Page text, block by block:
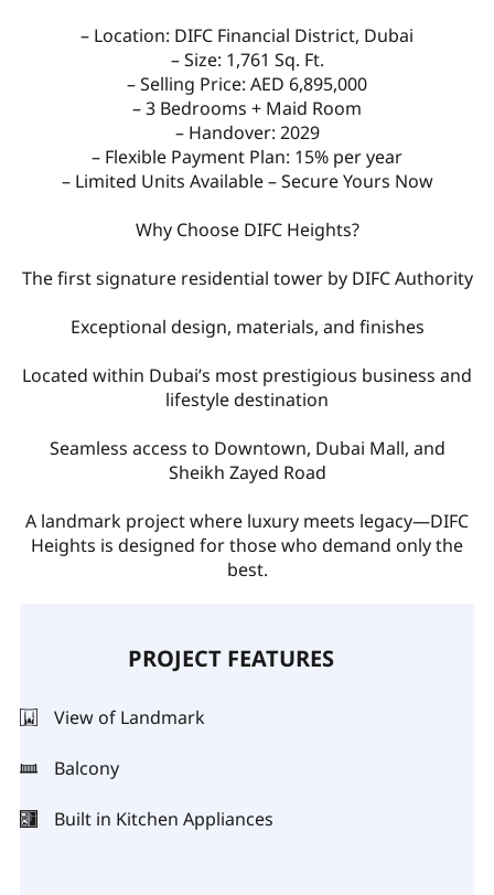
– Location: DIFC Financial District, Dubai
– Size: 1,761 Sq. Ft.
– Selling Price: AED 6,895,000
– 3 Bedrooms + Maid Room
– Handover: 2029
– Flexible Payment Plan: 15% per year
– Limited Units Available – Secure Yours Now
Why Choose DIFC Heights?
The first signature residential tower by DIFC Authority
Exceptional design, materials, and finishes
Located within Dubai’s most prestigious business and
lifestyle destination
Seamless access to Downtown, Dubai Mall, and
Sheikh Zayed Road
A landmark project where luxury meets legacy—DIFC
Heights is designed for those who demand only the
best.
PROJECT FEATURES
View of Landmark
Balcony
Built in Kitchen Appliances